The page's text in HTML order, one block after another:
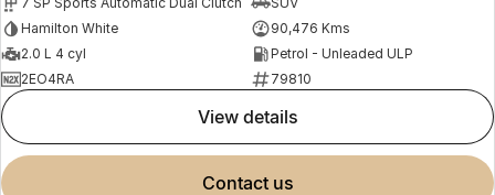
Hamilton White
90,476 Kms
2.0 L 4 cyl
Petrol - Unleaded ULP
2EO4RA
79810
view details
contact us